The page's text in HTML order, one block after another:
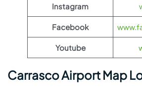
Instagram
Facebook
Youtube
Carrasco Airport Map